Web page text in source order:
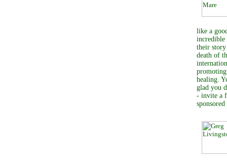
like a
incredible
their story
death of
healing.
glad you
- invite a